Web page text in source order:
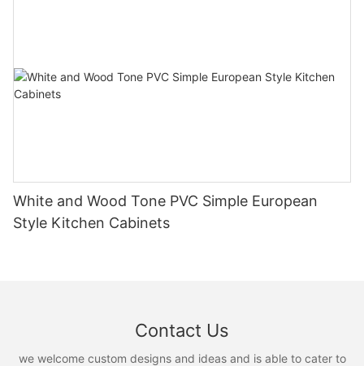
White and Wood Tone PVC Simple European
Style Kitchen Cabinets
Contact Us
we welcome custom designs and ideas and is able to cater to